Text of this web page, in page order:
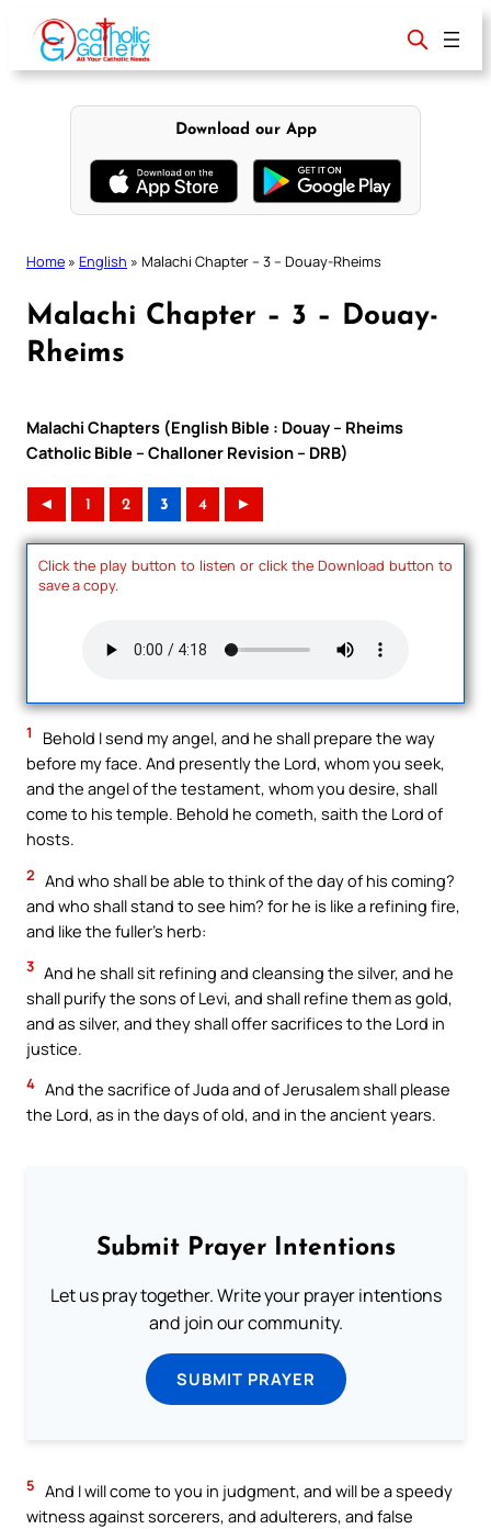
content
Download our App
Home » English » Malachi Chapter – 3 – Douay-Rheims
Malachi Chapter – 3 – Douay-
Rheims
Malachi Chapters (English Bible : Douay – Rheims
Catholic Bible – Challoner Revision – DRB)
◄ 1 2 3 4 ►
Click the play button to listen or click the Download button to
save a copy.
1
Behold I send my angel, and he shall prepare the way
before my face. And presently the Lord, whom you seek,
and the angel of the testament, whom you desire, shall
come to his temple. Behold he cometh, saith the Lord of
hosts.
2 And who shall be able to think of the day of his coming?
and who shall stand to see him? for he is like a refining fire,
and like the fuller’s herb:
3 And he shall sit refining and cleansing the silver, and he
shall purify the sons of Levi, and shall refine them as gold,
and as silver, and they shall offer sacrifices to the Lord in
justice.
4 And the sacrifice of Juda and of Jerusalem shall please
the Lord, as in the days of old, and in the ancient years.
Submit Prayer Intentions
Let us pray together. Write your prayer intentions
and join our community.
SUBMIT PRAYER
5 And I will come to you in judgment, and will be a speedy
witness against sorcerers, and adulterers, and false